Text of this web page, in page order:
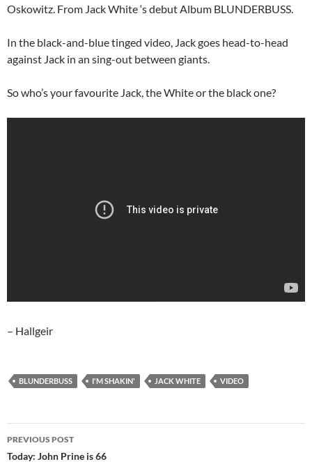
Oskowitz. From Jack White ‘s debut Album BLUNDERBUSS.
In the black-and-blue tinged video, Jack goes head-to-head
against Jack in an sing-out between giants.
So who’s your favourite Jack, the White or the black one?
– Hallgeir
BLUNDERBUSS I'M SHAKIN' JACK WHITE VIDEO
Post
navigation
PREVIOUS POST
Today: John Prine is 66